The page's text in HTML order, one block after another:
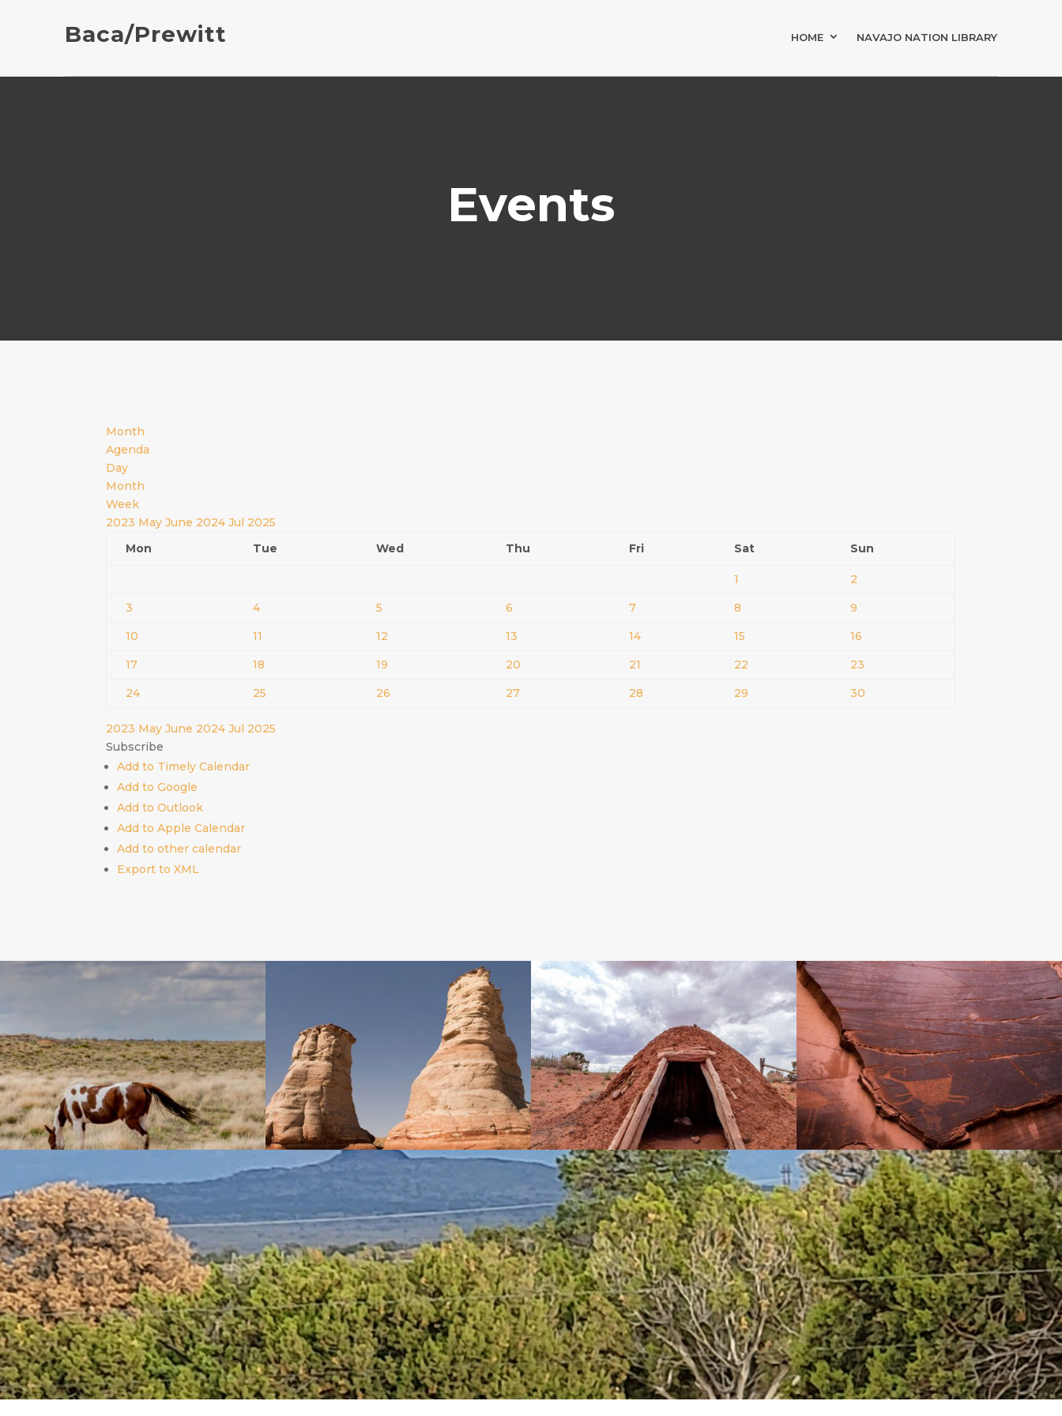
Baca/Prewitt HOME NAVAJO NATION LIBRARY
Events
Month
Agenda
Day
Month
Week
2023 MayJune 2024 Jul 2025
Mon
Tue Wed Thu Fri Sat Sun
1
2
3
4 5 6 7 8
9
10
11 12 13 14 15
16
17
18 19 20 21 22
23
24
25 26 27 28 29 30
2023 MayJune 2024 Jul 2025
Subscribe
Add to Timely Calendar
Add to Google
Add to Outlook
Add to Apple Calendar
Add to other calendar
Export to XML